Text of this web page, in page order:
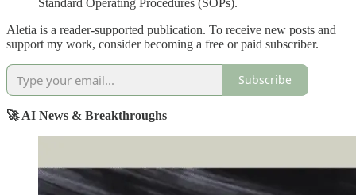
Aletia is a reader-supported publication. To receive new posts and
support my work, consider becoming a free or paid subscriber.
Subscribe
🚀 AI News & Breakthroughs